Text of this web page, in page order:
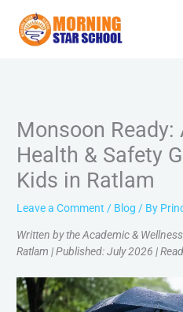
content
Monsoon Ready:
Health & Safety
Kids in Ratlam
Leave a Comment / Blog / By
Written by the Academic &
Ratlam | Published: July 2026 |